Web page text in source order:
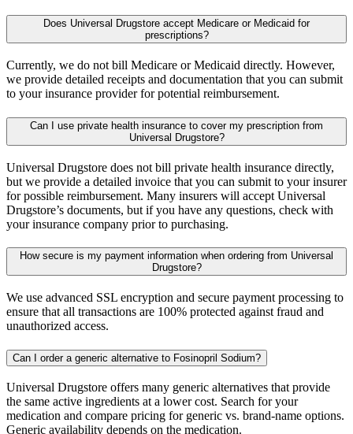
Does Universal Drugstore accept Medicare or Medicaid for
prescriptions?
Currently, we do not bill Medicare or Medicaid directly. However,
we provide detailed receipts and documentation that you can submit
to your insurance provider for potential reimbursement.
Can I use private health insurance to cover my prescription from
Universal Drugstore?
Universal Drugstore does not bill private health insurance directly,
but we provide a detailed invoice that you can submit to your insurer
for possible reimbursement. Many insurers will accept Universal
Drugstore’s documents, but if you have any questions, check with
your insurance company prior to purchasing.
How secure is my payment information when ordering from Universal
Drugstore?
We use advanced SSL encryption and secure payment processing to
ensure that all transactions are 100% protected against fraud and
unauthorized access.
Can I order a generic alternative to Fosinopril Sodium?
Universal Drugstore offers many generic alternatives that provide
the same active ingredients at a lower cost. Search for your
medication and compare pricing for generic vs. brand-name options.
Generic availability depends on the medication.